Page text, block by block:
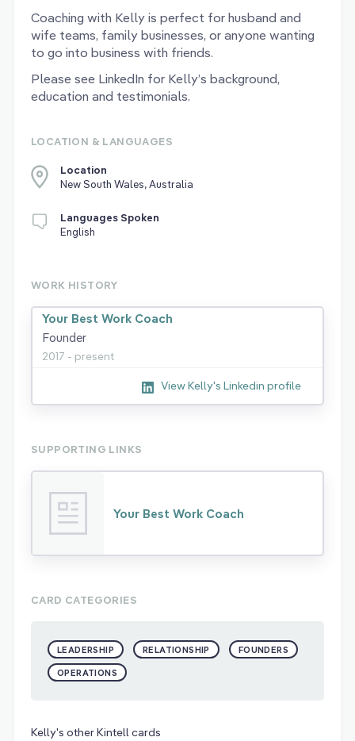
Coaching with Kelly is perfect for husband and
wife teams, family businesses, or anyone wanting
to go into business with friends.
Please see LinkedIn for Kelly’s background,
education and testimonials.
LOCATION & LANGUAGES
Location
New South Wales, Australia
Languages Spoken
English
WORK HISTORY
Your Best Work Coach
Founder
2017 - present
View Kelly's Linkedin profile
SUPPORTING LINKS
Your Best Work Coach
CARD CATEGORIES
LEADERSHIP RELATIONSHIP FOUNDERS
OPERATIONS
Kelly's other Kintell cards